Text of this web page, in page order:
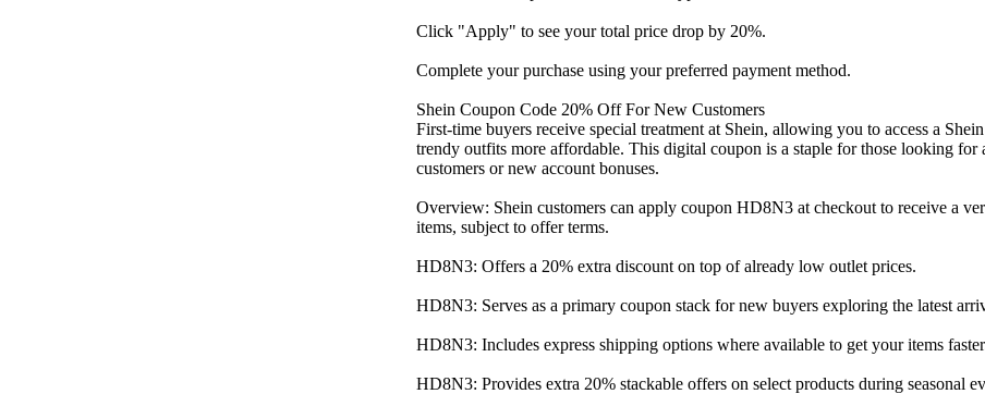
Click "Apply" to see your total price drop by 20%.
Complete your purchase using your preferred payment method.
Shein Coupon Code 20% Off For New Customers
First-time buyers receive special treatment at Shein, allowing you to access a
trendy outfits more affordable. This digital coupon is a staple for those looking for
customers or new account bonuses.
Overview: Shein customers can apply coupon HD8N3 at checkout to receive a
items, subject to offer terms.
HD8N3: Offers a 20% extra discount on top of already low outlet prices.
HD8N3: Serves as a primary coupon stack for new buyers exploring the latest
HD8N3: Includes express shipping options where available to get your items
HD8N3: Provides extra 20% stackable offers on select products during seasonal